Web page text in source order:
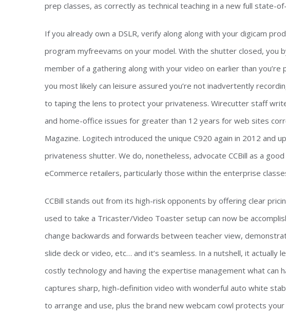
prep classes, as correctly as technical teaching in a new full state-
If you already own a DSLR, verify along along with your digicam
program myfreevams on your model. With the shutter closed, you
member of a gathering along with your video on earlier than you’re
you most likely can leisure assured you’re not inadvertently
to taping the lens to protect your privateness. Wirecutter staff
and home-office issues for greater than 12 years for web sites
Magazine. Logitech introduced the unique C920 again in 2012 and
privateness shutter. We do, nonetheless, advocate CCBill as a
eCommerce retailers, particularly those within the enterprise
CCBill stands out from its high-risk opponents by offering clear
used to take a Tricaster/Video Toaster setup can now be
change backwards and forwards between teacher view,
slide deck or video, etc… and it’s seamless. In a nutshell, it
costly technology and having the expertise management what can
captures sharp, high-definition video with wonderful auto white
to arrange and use, plus the brand new webcam cowl protects